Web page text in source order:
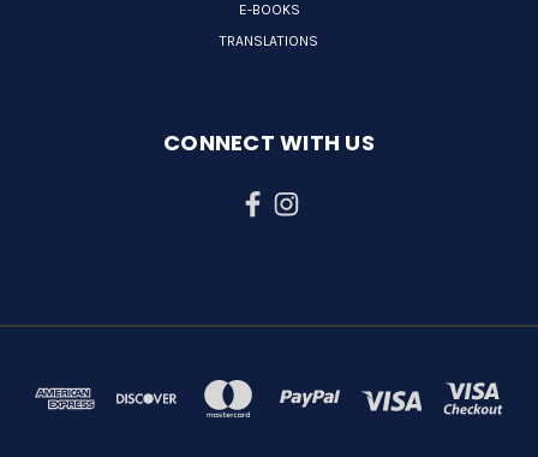
E-BOOKS
TRANSLATIONS
CONNECT WITH US